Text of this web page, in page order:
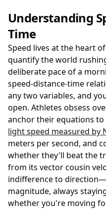
Understanding
Time
Speed lives at the heart
quantify the world
deliberate pace of a
speed-distance-time
any two variables, and
open. Athletes obsess
anchor their equations to
light speed measured by
meters per second, and
whether they'll beat the
from its vector cousin
indifference to
magnitude, always
whether you're moving